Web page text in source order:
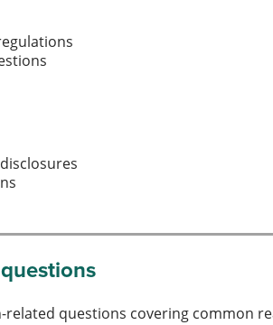
related questions covering common